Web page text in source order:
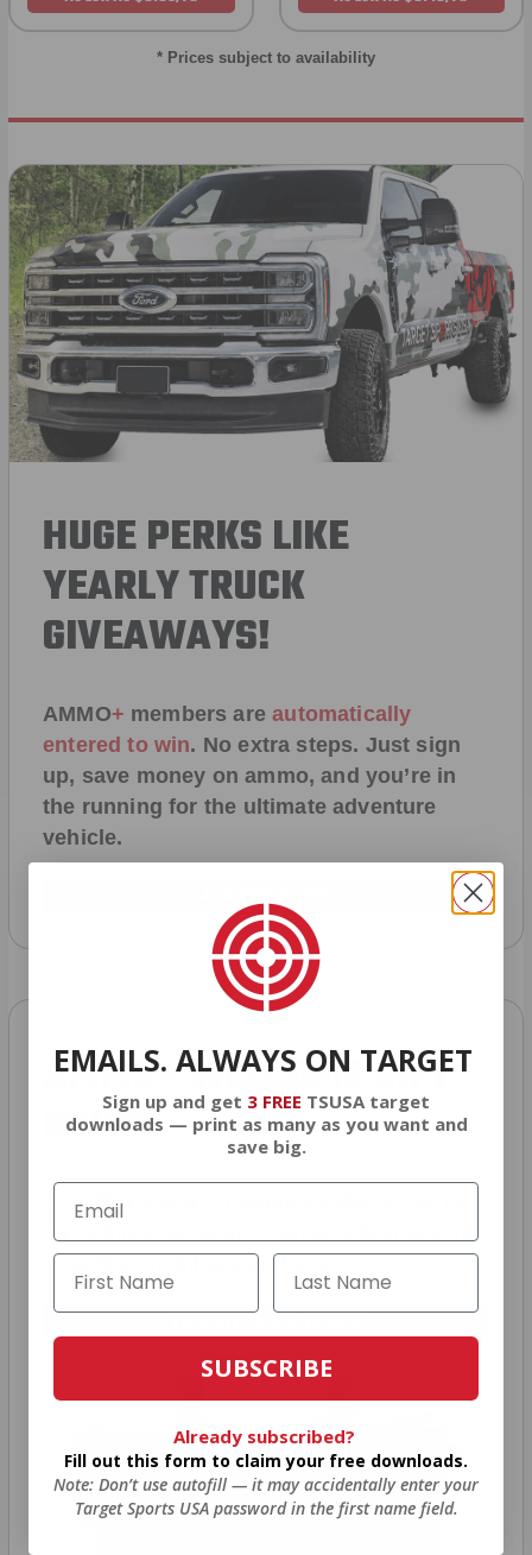
* Prices subject to availability
HUGE PERKS LIKE
YEARLY TRUCK
GIVEAWAYS!
AMMO+ members areautomatically
entered to win. No extra steps. Just sign
up, save money on ammo, and you’re in
the running for the ultimate adventure
vehicle.
AMMO+WELCOME GIFT
BONUS
As a thank you for joining AMMO+, we’re
throwing in an ammo can as a bonus with
your first member purchase.
EMAILS. ALWAYS ON TARGET
Sign up and get 3 FREE TSUSA target
downloads — print as many as you want and
save big.
SUBSCRIBE
Already subscribed?
Fill out this form to claim your free downloads.
Note: Don’t use autofill — it may accidentally enter your
Target Sports USA password in the first name field.